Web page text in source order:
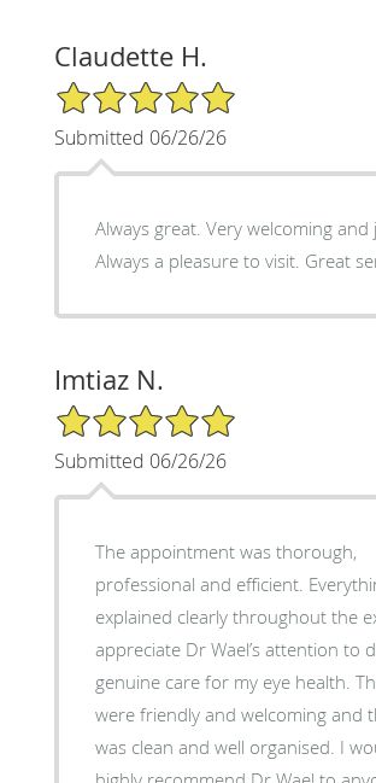
Claudette H.
5/5 Star Rating
Submitted 06/26/26
Always great. Very welcoming and
Always a pleasure to visit. Great
Imtiaz N.
5/5 Star Rating
Submitted 06/26/26
The appointment was thorough,
professional and efficient.
explained clearly throughout the
appreciate Dr Wael’s attention to
genuine care for my eye health.
were friendly and welcoming and
was clean and well organised. I